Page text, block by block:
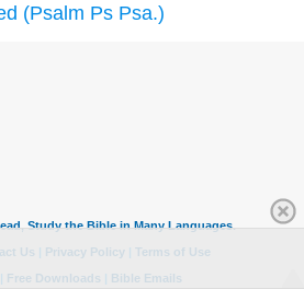
(Psalm Ps Psa.)